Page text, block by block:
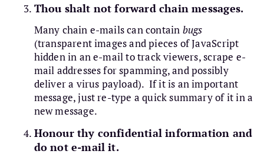
Thou shalt not forward chain messages.
Many chain e-mails can contain bugs
(transparent images and pieces of JavaScript
hidden in an e-mail to track viewers, scrape e-
mail addresses for spamming, and possibly
deliver a virus payload). If it is an important
message, just re-type a quick summary of it in a
new message.
Honour thy confidential information and
do not e-mail it.